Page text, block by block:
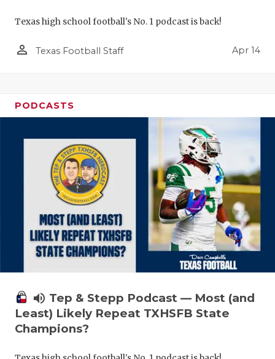
Texas high school football's No. 1 podcast is back!
person_outline Texas Football Staff Apr 14
PODCASTS
volume_up Tep & Stepp Podcast — Most (and
Least) Likely Repeat TXHSFB State
Champions?